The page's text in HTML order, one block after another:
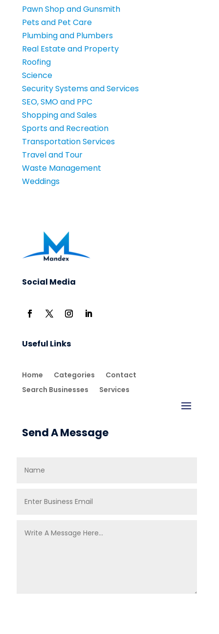
Pawn Shop and Gunsmith
Pets and Pet Care
Plumbing and Plumbers
Real Estate and Property
Roofing
Science
Security Systems and Services
SEO, SMO and PPC
Shopping and Sales
Sports and Recreation
Transportation Services
Travel and Tour
Waste Management
Weddings
Social Media
Useful Links
Home Categories
Contact
Search Businesses
Services
Send A Message